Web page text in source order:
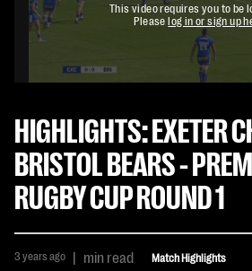
This video requires you to be
Pleaselog in or sign up
HIGHLIGHTS: EXETER
BRISTOL BEARS -
RUGBY CUP ROUND 1
3 years ago | min read Match Highlights